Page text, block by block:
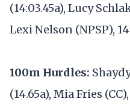
(14:03.45a), Lucy
Lexi Nelson (NPSP),
100m Hurdles:
(14.65a), Mia Fries